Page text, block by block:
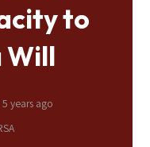
to
Will
5 years ago